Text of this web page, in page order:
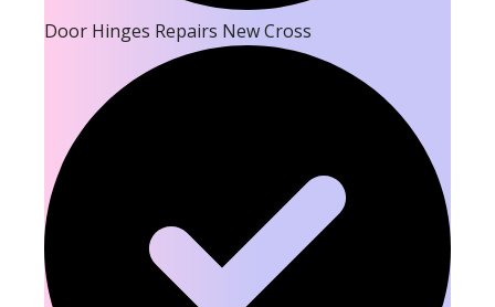
Door Hinges Repairs New Cross